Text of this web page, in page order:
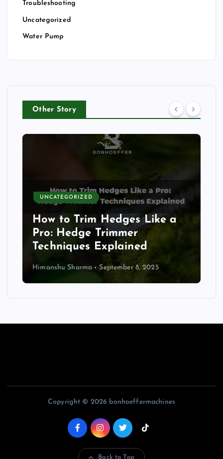
Troubleshooting
Uncategorized
Water Pump
Other Story
UNCATEGORIZED
How to Trim Hedges Like a
Pro: Hedge Trimmer
Techniques Explained
Himanshu Sharma September 8, 2025
Copyright © 2026 bonhoeffermachines
Back to Top